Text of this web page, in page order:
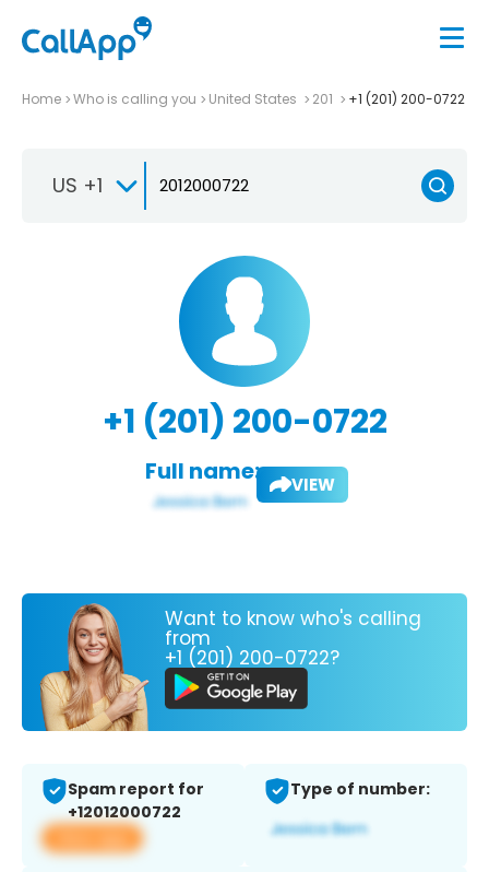
Home Who is calling you United States 201 +1 (201) 200-0722
US +1
+1 (201) 200-0722
Full name: VIEW
Want to know who's calling
from
+1 (201) 200-0722?
Spam report for
+12012000722
View app
Type of number: